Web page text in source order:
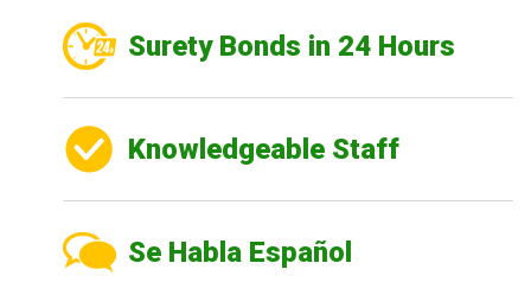
Surety Bonds in 24 Hours
Knowledgeable Staff
Se Habla Español